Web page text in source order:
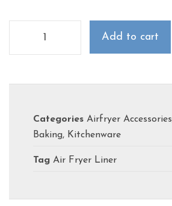
Add to cart
Categories Airfryer Accessories
Baking, Kitchenware
Tag Air Fryer Liner